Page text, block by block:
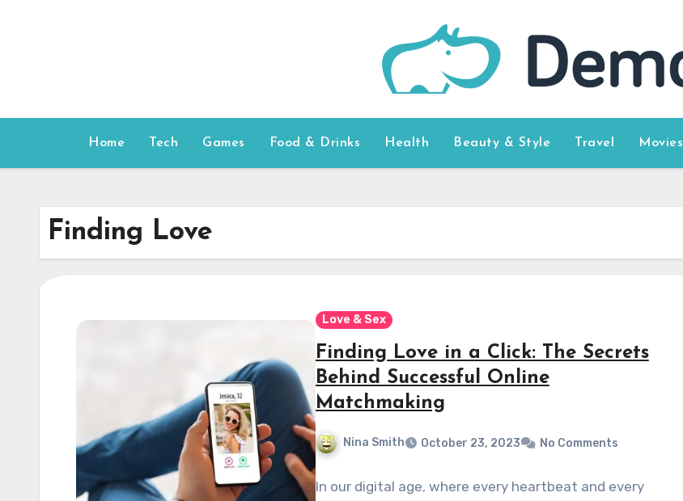
Home Tech Games Food & Drinks Health Beauty & Style Travel Movies
Finding Love
Love & Sex
Finding Love in a Click: The Secrets
Behind Successful Online
Matchmaking
Nina Smith October 23, 2023 No Comments
In our digital age, where every heartbeat and every